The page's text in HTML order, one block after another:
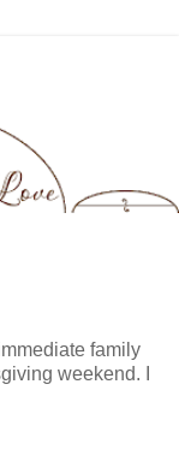
family
weekend. I